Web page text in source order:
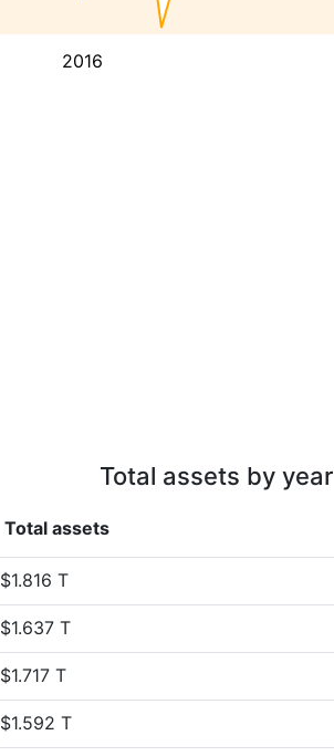
2016
Total assets by year
Total assets
$1.816 T
$1.637 T
$1.717 T
$1.592 T